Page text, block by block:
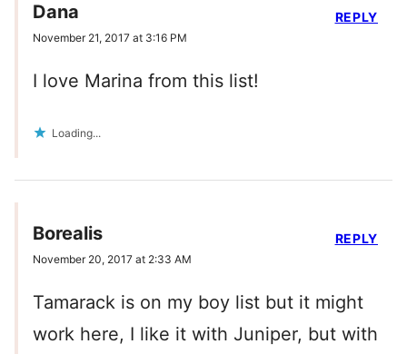
Dana
November 21, 2017 at 3:16 PM
I love Marina from this list!
Loading...
REPLY
Borealis
November 20, 2017 at 2:33 AM
Tamarack is on my boy list but it might
work here, I like it with Juniper, but with
REPLY